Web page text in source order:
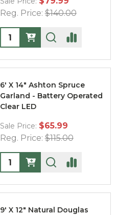
Reg. Price: $140.00
Quantity:
6' X 14" Ashton Spruce
Garland - Battery Operated
Clear LED
Sale Price: $65.99
Reg. Price: $115.00
Quantity:
9' X 12" Natural Douglas